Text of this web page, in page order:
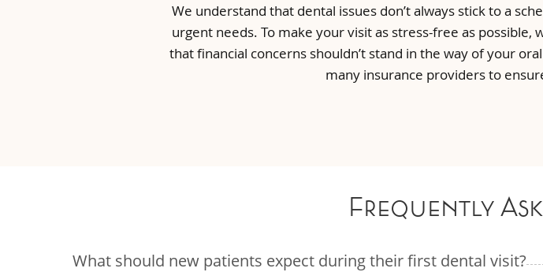
We understand that dental issues don’t always stick to a
urgent needs. To make your visit as stress-free as
that financial concerns shouldn’t stand in the way of your
many insurance providers to
Frequently
What should new patients expect during their first dental visit?